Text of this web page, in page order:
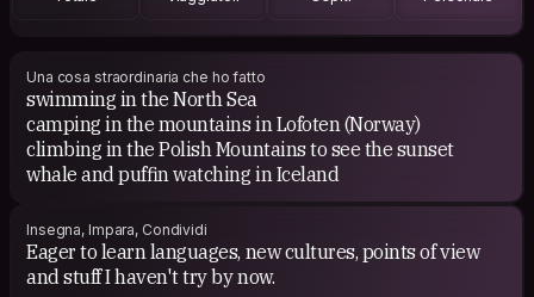
Music:
Nicolas Jaar
Led Zeppelin
Maalouf
The Cinematic Orchestra
Una cosa straordinaria che ho fatto
swimming in the North Sea
camping in the mountains in Lofoten (Norway)
climbing in the Polish Mountains to see the sunset
whale and puffin watching in Iceland
Insegna, Impara, Condividi
Eager to learn languages, new cultures, points of view
and stuff I haven't try by now.